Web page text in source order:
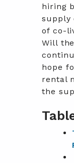
hiring
supply
of co-
Will
hope
rental
the